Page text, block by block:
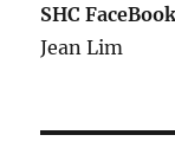
SHC
Jean Lim